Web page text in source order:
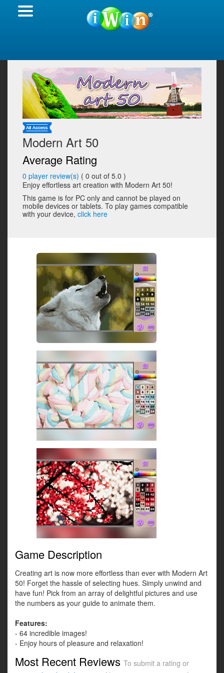
Modern Art 50
Average Rating
0 player review(s) ( 0 out of 5.0 )
Enjoy effortless art creation with Modern Art 50!
This game is for PC only and cannot be played on
mobile devices or tablets. To play games compatible
with your device, click here
Game Description
Creating art is now more effortless than ever with Modern Art
50! Forget the hassle of selecting hues. Simply unwind and
have fun! Pick from an array of delightful pictures and use
the numbers as your guide to animate them.
Features:
- 64 incredible images!
- Enjoy hours of pleasure and relaxation!
Most Recent Reviews To submit a rating or